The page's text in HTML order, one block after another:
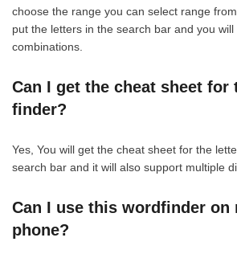
choose the range you can select range
put the letters in the search bar and you
combinations.
Can I get the cheat sheet for
finder?
Yes, You will get the cheat sheet for the
search bar and it will also support multiple
Can I use this wordfinder on
phone?